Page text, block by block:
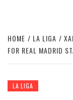
HOME LA LIGA
FOR REAL MADRID
LA LIGA